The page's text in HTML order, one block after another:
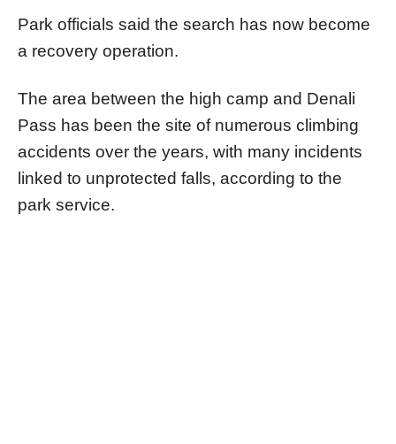
Park officials said the search has now become
a recovery operation.
The area between the high camp and Denali
Pass has been the site of numerous climbing
accidents over the years, with many incidents
linked to unprotected falls, according to the
park service.